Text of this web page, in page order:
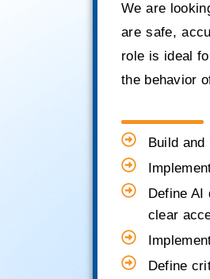
We are
are safe,
role is ideal
the behavior
Build
Define
clear
Define